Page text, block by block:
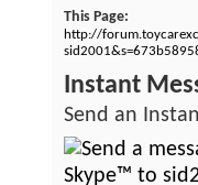
This Page
http://
Instant
Send an